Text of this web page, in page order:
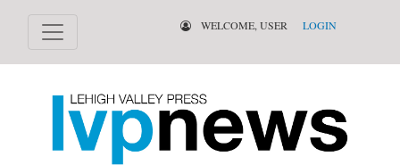
WELCOME, USER LOGIN